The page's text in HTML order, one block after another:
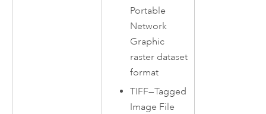
Portable
Network
Graphic
raster dataset
format
TIFF—Tagged
Image File